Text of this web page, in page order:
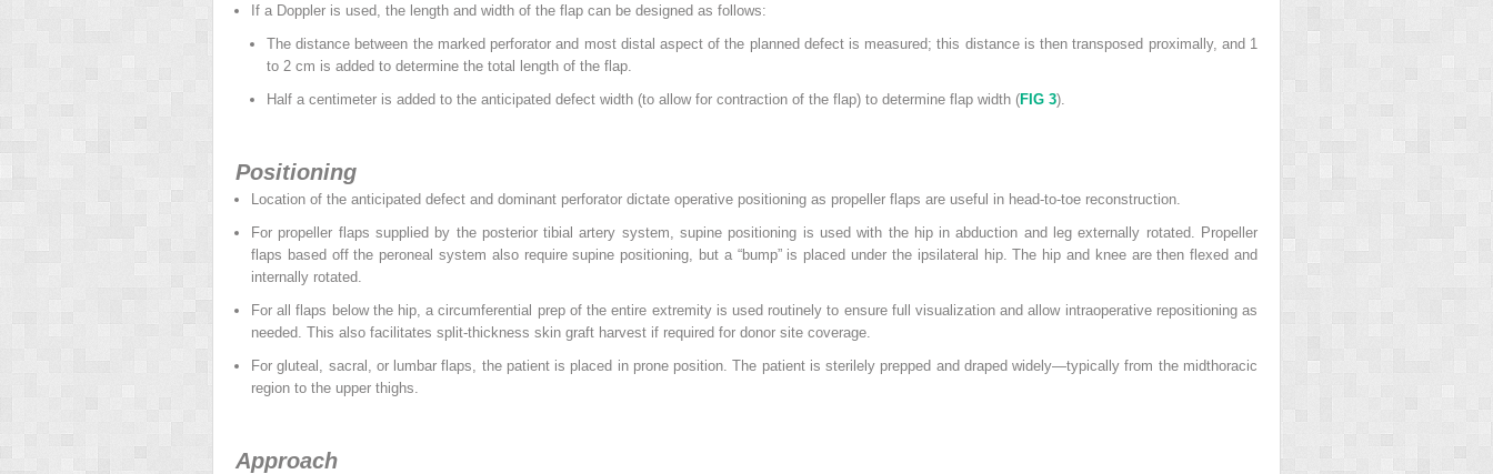
If a Doppler is used, the length and width of the flap can be designed as follows:
The distance between the marked perforator and most distal aspect of the planned defect is measured; this distance is then transposed proximally, and 1
to 2 cm is added to determine the total length of the flap.
Half a centimeter is added to the anticipated defect width (to allow for contraction of the flap) to determine flap width (FIG 3).
Positioning
Location of the anticipated defect and dominant perforator dictate operative positioning as propeller flaps are useful in head-to-toe reconstruction.
For propeller flaps supplied by the posterior tibial artery system, supine positioning is used with the hip in abduction and leg externally rotated. Propeller
flaps based off the peroneal system also require supine positioning, but a “bump” is placed under the ipsilateral hip. The hip and knee are then flexed and
internally rotated.
For all flaps below the hip, a circumferential prep of the entire extremity is used routinely to ensure full visualization and allow intraoperative repositioning as
needed. This also facilitates split-thickness skin graft harvest if required for donor site coverage.
For gluteal, sacral, or lumbar flaps, the patient is placed in prone position. The patient is sterilely prepped and draped widely—typically from the midthoracic
region to the upper thighs.
Approach